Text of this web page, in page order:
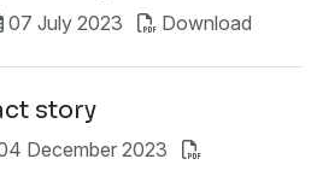
07 July 2023 Download
story
December 2023